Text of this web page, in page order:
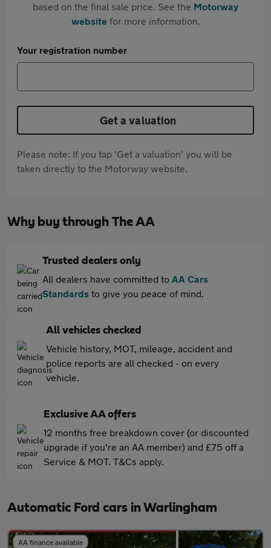
based on the final sale price. See the Motorway
websitefor more information.
Your registration number
Get a valuation
Please note: If you tap 'Get a valuation' you will be
taken directly to the Motorway website.
Why buy through The AA
Trusted dealers only
All dealers have committed to AA Cars
Standards to give you peace of mind.
All vehicles checked
Vehicle history, MOT, mileage, accident and
police reports are all checked - on every
vehicle.
Exclusive AA offers
12 months free breakdown cover (or discounted
upgrade if you're an AA member) and £75 off a
Service & MOT. T&Cs apply.
Automatic Ford cars in Warlingham
AA finance available